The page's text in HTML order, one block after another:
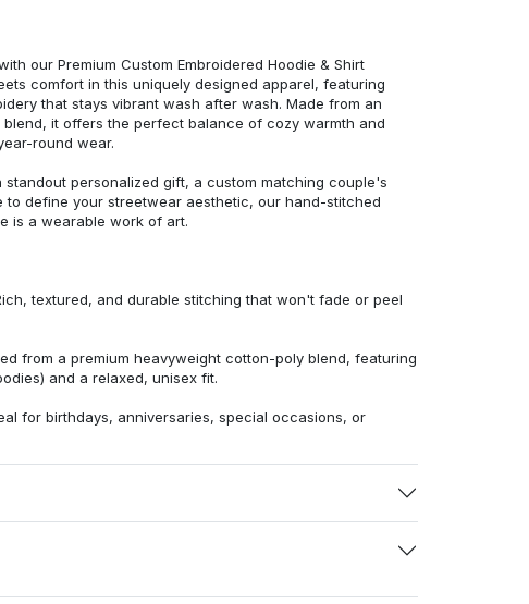
our Premium Custom Embroidered Hoodie & Shirt
comfort in this uniquely designed apparel, featuring
that stays vibrant wash after wash. Made from an
it offers the perfect balance of cozy warmth and
round wear.
standout personalized gift, a custom matching couple's
to define your streetwear aesthetic, our hand-stitched
is a wearable work of art.
textured, and durable stitching that won't fade or peel
from a premium heavyweight cotton-poly blend, featuring
and a relaxed, unisex fit.
for birthdays, anniversaries, special occasions, or